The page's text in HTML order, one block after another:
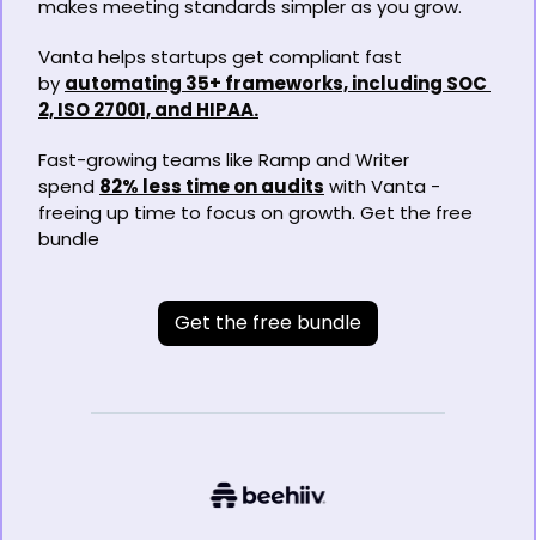
makes meeting standards simpler as you grow.
Vanta helps startups get compliant fast
by automating 35+ frameworks, including SOC
2, ISO 27001, and HIPAA.
Fast-growing teams like Ramp and Writer
spend 82% less time on audits with Vanta -
freeing up time to focus on growth. Get the free
bundle
Get the free bundle